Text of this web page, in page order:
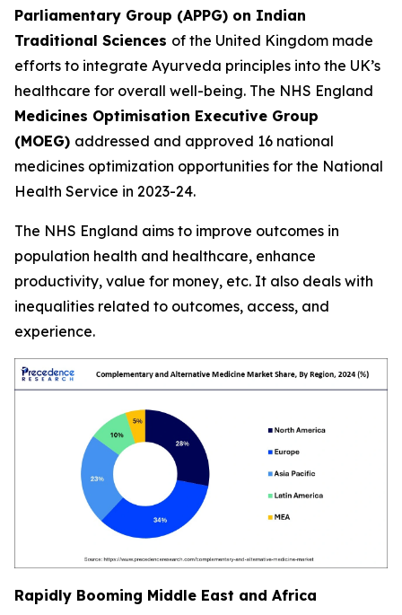
Parliamentary Group (APPG) on Indian
Traditional Sciences of the United Kingdom made
efforts to integrate Ayurveda principles into the UK’s
healthcare for overall well-being. The NHS England
Medicines Optimisation Executive Group
(MOEG) addressed and approved 16 national
medicines optimization opportunities for the National
Health Service in 2023-24.
The NHS England aims to improve outcomes in
population health and healthcare, enhance
productivity, value for money, etc. It also deals with
inequalities related to outcomes, access, and
experience.
Rapidly Booming Middle East and Africa